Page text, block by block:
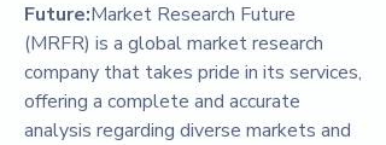
Future:Market Research Future
(MRFR) is a global market research
company that takes pride in its services,
offering a complete and accurate
analysis regarding diverse markets and